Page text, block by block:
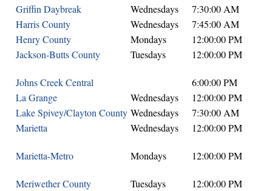
Griffin Daybreak
Wednesdays
7:30:00 AM
Harris County
Wednesdays
7:45:00 AM
Henry County
Mondays
12:00:00 PM
Jackson-Butts County
Tuesdays 12:00:00 PM
Johns Creek Central
6:00:00 PM
La Grange
Wednesdays
12:00:00 PM
Lake Spivey/Clayton County Wednesdays
7:30:00 AM
Marietta
Wednesdays 12:00:00 PM
Marietta-Metro Mondays 12:00:00 PM
Meriwether County Tuesdays
12:00:00 PM